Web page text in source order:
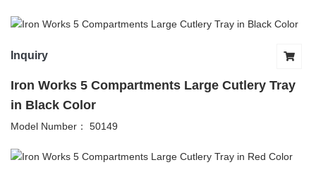
Inquiry
Iron Works 5 Compartments Large Cutlery Tray
in Black Color
Model Number： 50149